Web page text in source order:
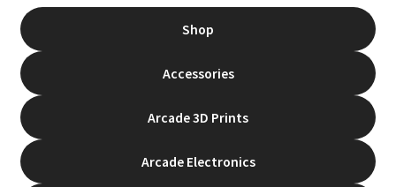
options
Shop
Accessories
Arcade 3D Prints
Arcade Electronics